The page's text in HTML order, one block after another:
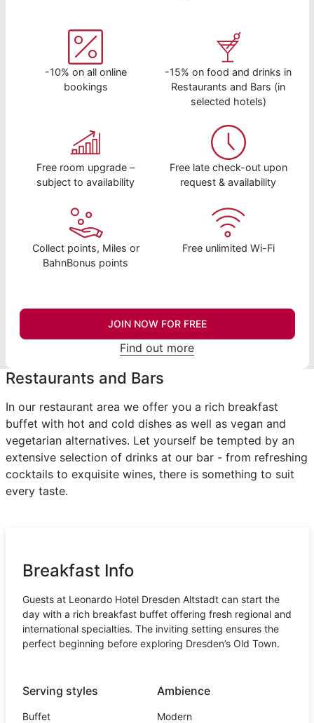
-10% on all online
bookings
-15% on food and drinks in
Restaurants and Bars (in
selected hotels)
Free room upgrade –
subject to availability
Free late check-out upon
request & availability
Collect points, Miles or
BahnBonus points
Free unlimited Wi-Fi
JOIN NOW FOR FREE
Find out more
Restaurants and Bars
In our restaurant area we offer you a rich breakfast
buffet with hot and cold dishes as well as vegan and
vegetarian alternatives. Let yourself be tempted by an
extensive selection of drinks at our bar - from refreshing
cocktails to exquisite wines, there is something to suit
every taste.
Breakfast Info
Guests at Leonardo Hotel Dresden Altstadt can start the
day with a rich breakfast buffet offering fresh regional and
international specialties. The inviting setting ensures the
perfect beginning before exploring Dresden’s Old Town.
Serving styles
Buffet
Ambience
Modern